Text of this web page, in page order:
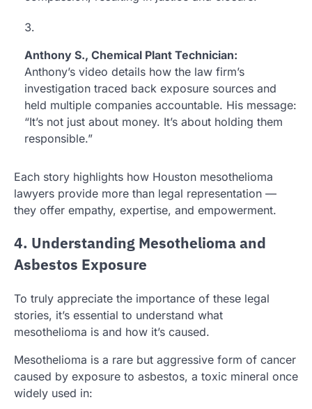
Anthony S., Chemical Plant Technician:
Anthony’s video details how the law firm’s
investigation traced back exposure sources and
held multiple companies accountable. His message:
“It’s not just about money. It’s about holding them
responsible.”
Each story highlights how Houston mesothelioma
lawyers provide more than legal representation —
they offer empathy, expertise, and empowerment.
4. Understanding Mesothelioma and
Asbestos Exposure
To truly appreciate the importance of these legal
stories, it’s essential to understand what
mesothelioma is and how it’s caused.
Mesothelioma is a rare but aggressive form of cancer
caused by exposure to asbestos, a toxic mineral once
widely used in: